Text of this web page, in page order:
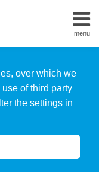
over which we
of third party
the settings in
menu